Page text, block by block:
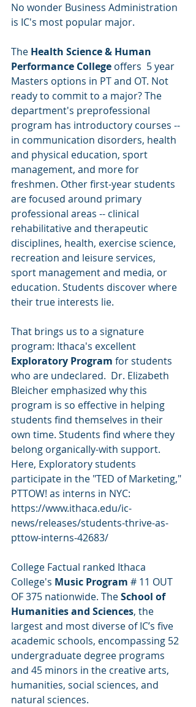
No wonder Business Administration
is IC's most popular major.
The Health Science & Human
Performance College offers  5 year
Masters options in PT and OT. Not
ready to commit to a major? The
department's preprofessional
program has introductory courses --
in communication disorders, health
and physical education, sport
management, and more for
freshmen. Other first-year students
are focused around primary
professional areas -- clinical
rehabilitative and therapeutic
disciplines, health, exercise science,
recreation and leisure services,
sport management and media, or
education. Students discover where
their true interests lie.
That brings us to a signature
program: Ithaca's excellent
Exploratory Program for students
who are undeclared.  Dr. Elizabeth
Bleicher emphasized why this
program is so effective in helping
students find themselves in their
own time. Students find where they
belong organically-with support.
Here, Exploratory students
participate in the "TED of Marketing,"
PTTOW! as interns in NYC:
https://www.ithaca.edu/ic-
news/releases/students-thrive-as-
pttow-interns-42683/
College Factual ranked Ithaca
College's Music Program # 11 OUT
OF 375 nationwide. The School of
Humanities and Sciences, the
largest and most diverse of IC’s five
academic schools, encompassing 52
undergraduate degree programs
and 45 minors in the creative arts,
humanities, social sciences, and
natural sciences.